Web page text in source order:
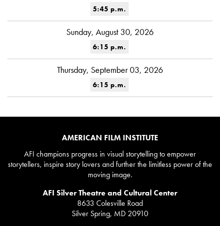
5:45 p.m.
Sunday, August 30, 2026
6:15 p.m.
Thursday, September 03, 2026
6:15 p.m.
AMERICAN FILM INSTITUTE
AFI champions progress in visual storytelling to empower
storytellers, inspire story lovers and further the limitless power of the
moving image.
AFI Silver Theatre and Cultural Center
8633 Colesville Road
Silver Spring, MD 20910